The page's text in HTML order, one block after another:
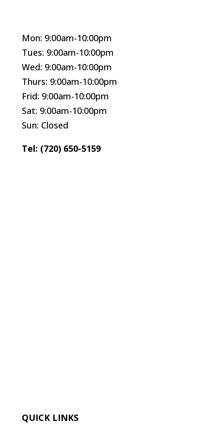
Mon: 9:00am-10:00pm
Tues: 9:00am-10:00pm
Wed: 9:00am-10:00pm
Thurs: 9:00am-10:00pm
Frid: 9:00am-10:00pm
Sat: 9:00am-10:00pm
Sun: Closed
Tel: (720) 650-5159
QUICK LINKS